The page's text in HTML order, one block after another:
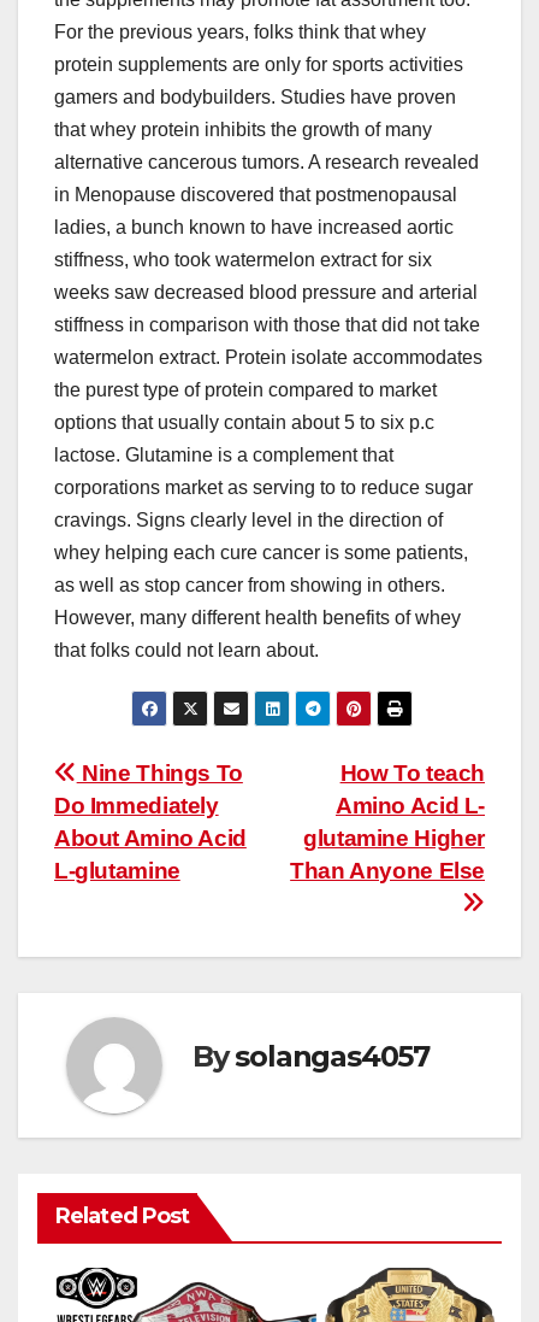
For the previous years, folks think that whey
protein supplements are only for sports activities
gamers and bodybuilders. Studies have proven
that whey protein inhibits the growth of many
alternative cancerous tumors. A research revealed
in Menopause discovered that postmenopausal
ladies, a bunch known to have increased aortic
stiffness, who took watermelon extract for six
weeks saw decreased blood pressure and arterial
stiffness in comparison with those that did not take
watermelon extract. Protein isolate accommodates
the purest type of protein compared to market
options that usually contain about 5 to six p.c
lactose. Glutamine is a complement that
corporations market as serving to to reduce sugar
cravings. Signs clearly level in the direction of
whey helping each cure cancer is some patients,
as well as stop cancer from showing in others.
However, many different health benefits of whey
that folks could not learn about.
Post
navigation
How To teach
Amino Acid L-
glutamine Higher
Than Anyone Else
Nine Things To
Do Immediately
About Amino Acid
L-glutamine
Bysolangas4057
Related Post